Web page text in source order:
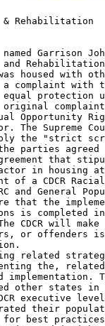
housing policy will be
given the opportunity to reconsider compliance. If compliant, the offender will
subsequently be re-housed in accordance with the. policy. Compliance may also result
in the removal of C/C status and the subsequent return of privileges.
Information Technology and Integrated Housing Codes
The CDCR will update the Distributed Data Processing System (DDPS) fields to include
coding that will be used to identify an offender's racial eligibility. The coding will include
the following:
The codes below represent the application of all coding options that will be used to
delegate an offender's eligibility and/or-restrictions:
•
•
•
•
•
•

RR—Racially Restricted (can live only with member of own race).
RE—Racially Eligible (can live with member of any race).
RW—Restricted White (restricted from ceiling with white offenders for rational
and objective reasons)..
RB—Restricted Black (restricted from ceiling with black offenders for rational and
objective reasons).
RH--Restricted Hispanic (restricted from ceiling with Hispanic offenders for
rational and objective reasons).
RO—Restricted Other (restricted from ceiling with Other e.g., Asian, Indian, etc.,
for rational and objective reasons. '

10/25/20051.0/12/2005

Facility & Housing Unit Boards
Using existing operational practices, RCs and Institutions will ensure that facility
housing/picture unit boards and ' building/vying housing bed cards or picture boards are
in place and updated regularly to reflect offender information. Custody staff will be
required to add the additional information regarding the offender's racial integration
housing eligibility code, weight, and height to the card stock currently used to track
offender movement within the facilities. In keeping with current practices custody staff
will use this information to facilitate inter-facility bed moves (e.g., compatibility,
emergency, custody level change, etc.).
Physical Plant Modification
Some institutions will require physical plant modification and/or revision of intake
process. During the 1882 process, staff will provide for a confidential area (e.g., provide
sight and sound separation from other offenders) for all offenders being interviewed
during the intake process at Receiving and Release. The type of modification may
include the use of a cubical, office space and/or modification of an existing counter top
to include barriers similar to those Used by, a teller at a banking facility.
RACIAL INTEGRATIONFLAN AND TIMELINE
Scaled time line "for detailed time lineyeference refer to racial integration action plan"
Phase I, March 2006
•
•

•

DDPS Systems modifications
Reception Center and
Institution racial eligibility
coding of incoming offender
population
Pilot Behavioral Management
Units

Phase II, March 2007

Phase III, March 2008

• Implementation of integrated • Implement integrated housing
housing in Sensitive Needs
through attrition and new
and
Minimum
Support
arrivals at Reception Centers
Facilities
and Institutions.
• .DDPS hous